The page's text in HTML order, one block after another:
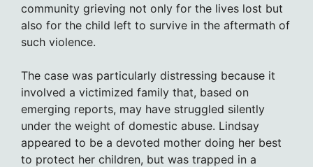
community grieving not only for the lives lost but
also for the child left to survive in the aftermath of
such violence.
The case was particularly distressing because it
involved a victimized family that, based on
emerging reports, may have struggled silently
under the weight of domestic abuse. Lindsay
appeared to be a devoted mother doing her best
to protect her children, but was trapped in a